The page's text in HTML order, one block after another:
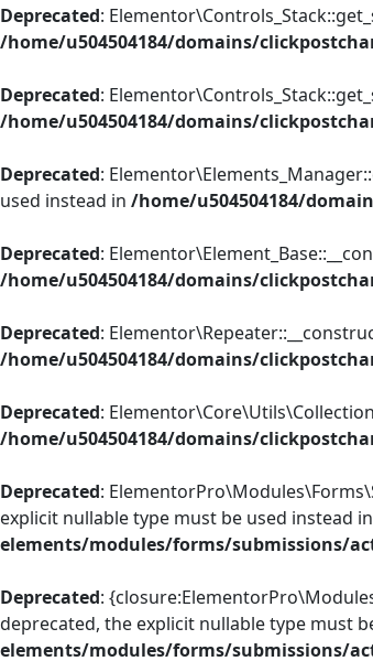
Deprecated:
/home/u504504184/domains/
Deprecated:
/home/u504504184/domains/
Deprecated:
used instead in /home/u504504184/
Deprecated:
/home/u504504184/domains/
Deprecated:
/home/u504504184/domains/
Deprecated:
/home/u504504184/domains/
Deprecated:
explicit nullable type must be used instead in
elements/modules/forms/submissions/
Deprecated:
deprecated, the explicit nullable type must
elements/modules/forms/submissions/